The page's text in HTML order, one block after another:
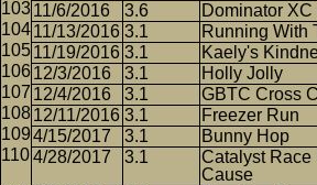
11/6/2016
3.6 Dominator XC
11/13/2016 3.1 Running With
11/19/2016 3.1 Kaely's
12/3/2016
3.1 Holly Jolly
12/4/2016
3.1 GBTC Cross
12/11/2016 3.1 Freezer Run
4/15/2017
3.1 Bunny Hop
4/28/2017
3.1
Catalyst Race
Cause